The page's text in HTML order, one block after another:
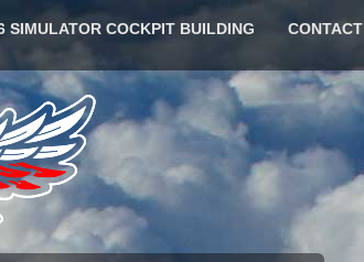
SIMULATOR COCKPIT BUILDING CONTACT